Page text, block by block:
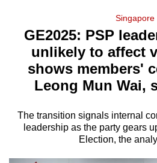
Menu
Singapore
GE2025: PSP
unlikely to affect
shows members'
Leong Mun Wai,
The transition signals internal
leadership as the party gears
Election, the
longer
supported
know
it's
hassle